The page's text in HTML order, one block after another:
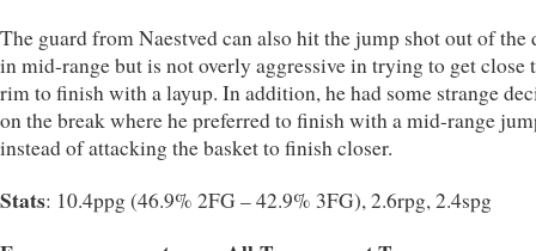
The guard from Naestved can also hit the jump shot out of the
in mid-range but is not overly aggressive in trying to get close
rim to finish with a layup. In addition, he had some strange
on the break where he preferred to finish with a mid-range
instead of attacking the basket to finish closer.
Stats: 10.4ppg (46.9% 2FG – 42.9% 3FG), 2.6rpg, 2.4spg